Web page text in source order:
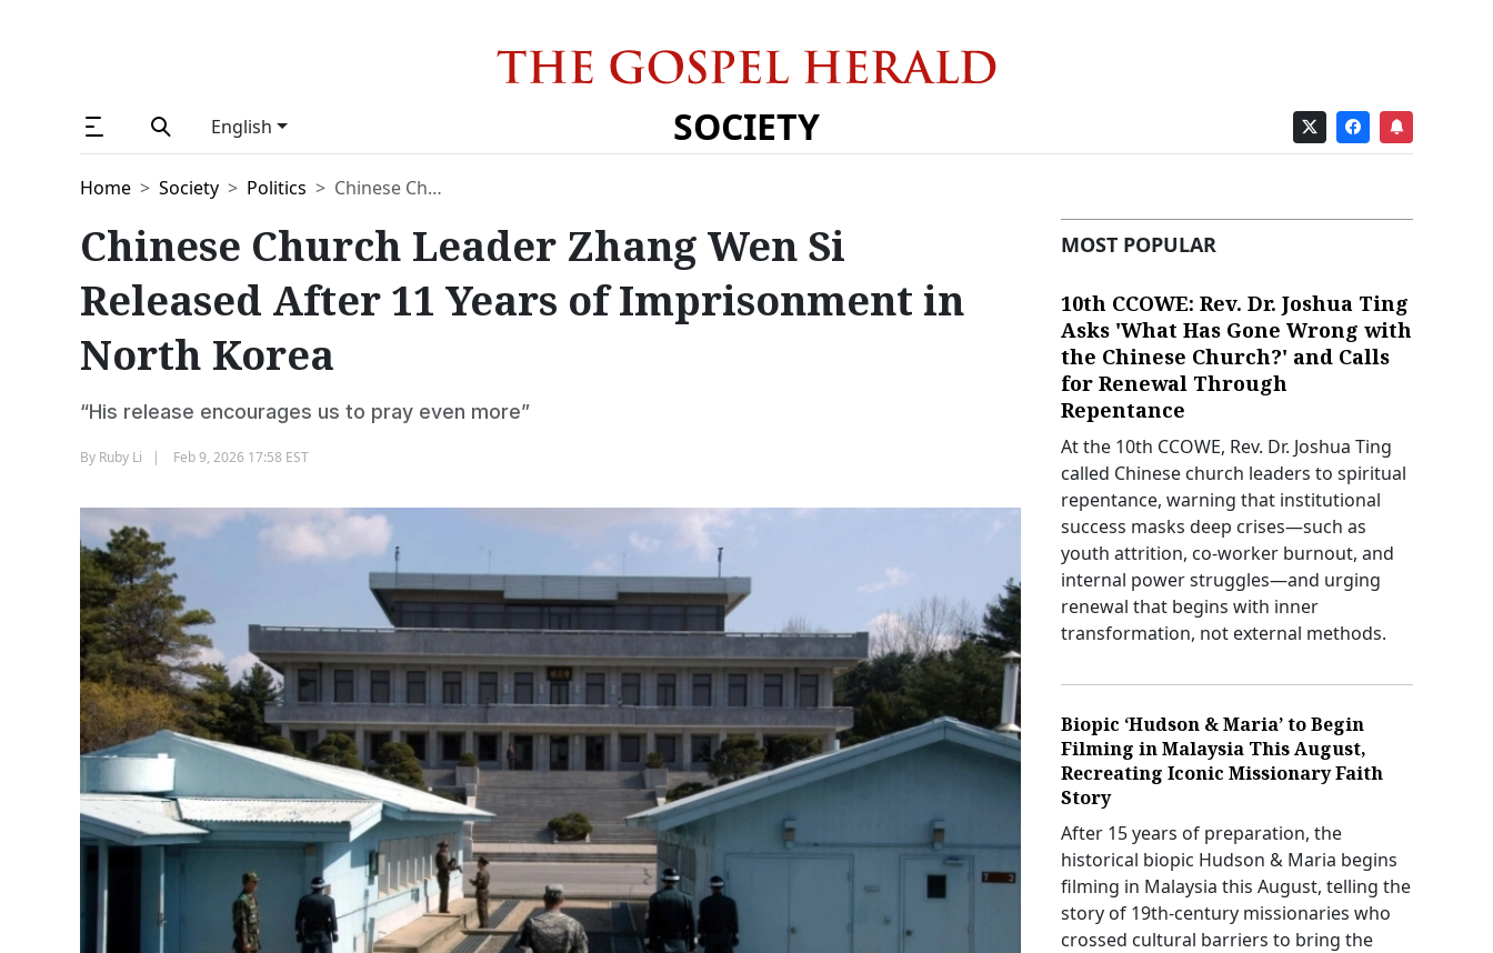
English SOCIETY
Home Society Politics Chinese Church Leader Zhang Wen Si Released After 11 Years of Imprisonment in North Korea
Chinese Church Leader Zhang Wen Si
Released After 11 Years of Imprisonment in
North Korea
“His release encourages us to pray even more”
By Ruby Li Feb 9, 2026 17:58 EST
MOST POPULAR
10th CCOWE: Rev. Dr. Joshua Ting
Asks 'What Has Gone Wrong with
the Chinese Church?' and Calls
for Renewal Through
Repentance
At the 10th CCOWE, Rev. Dr. Joshua Ting
called Chinese church leaders to spiritual
repentance, warning that institutional
success masks deep crises—such as
youth attrition, co-worker burnout, and
internal power struggles—and urging
renewal that begins with inner
transformation, not external methods.
Biopic ‘Hudson & Maria’ to Begin
Filming in Malaysia This August,
Recreating Iconic Missionary Faith
Story
After 15 years of preparation, the
historical biopic Hudson & Maria begins
filming in Malaysia this August, telling the
story of 19th-century missionaries who
crossed cultural barriers to bring the